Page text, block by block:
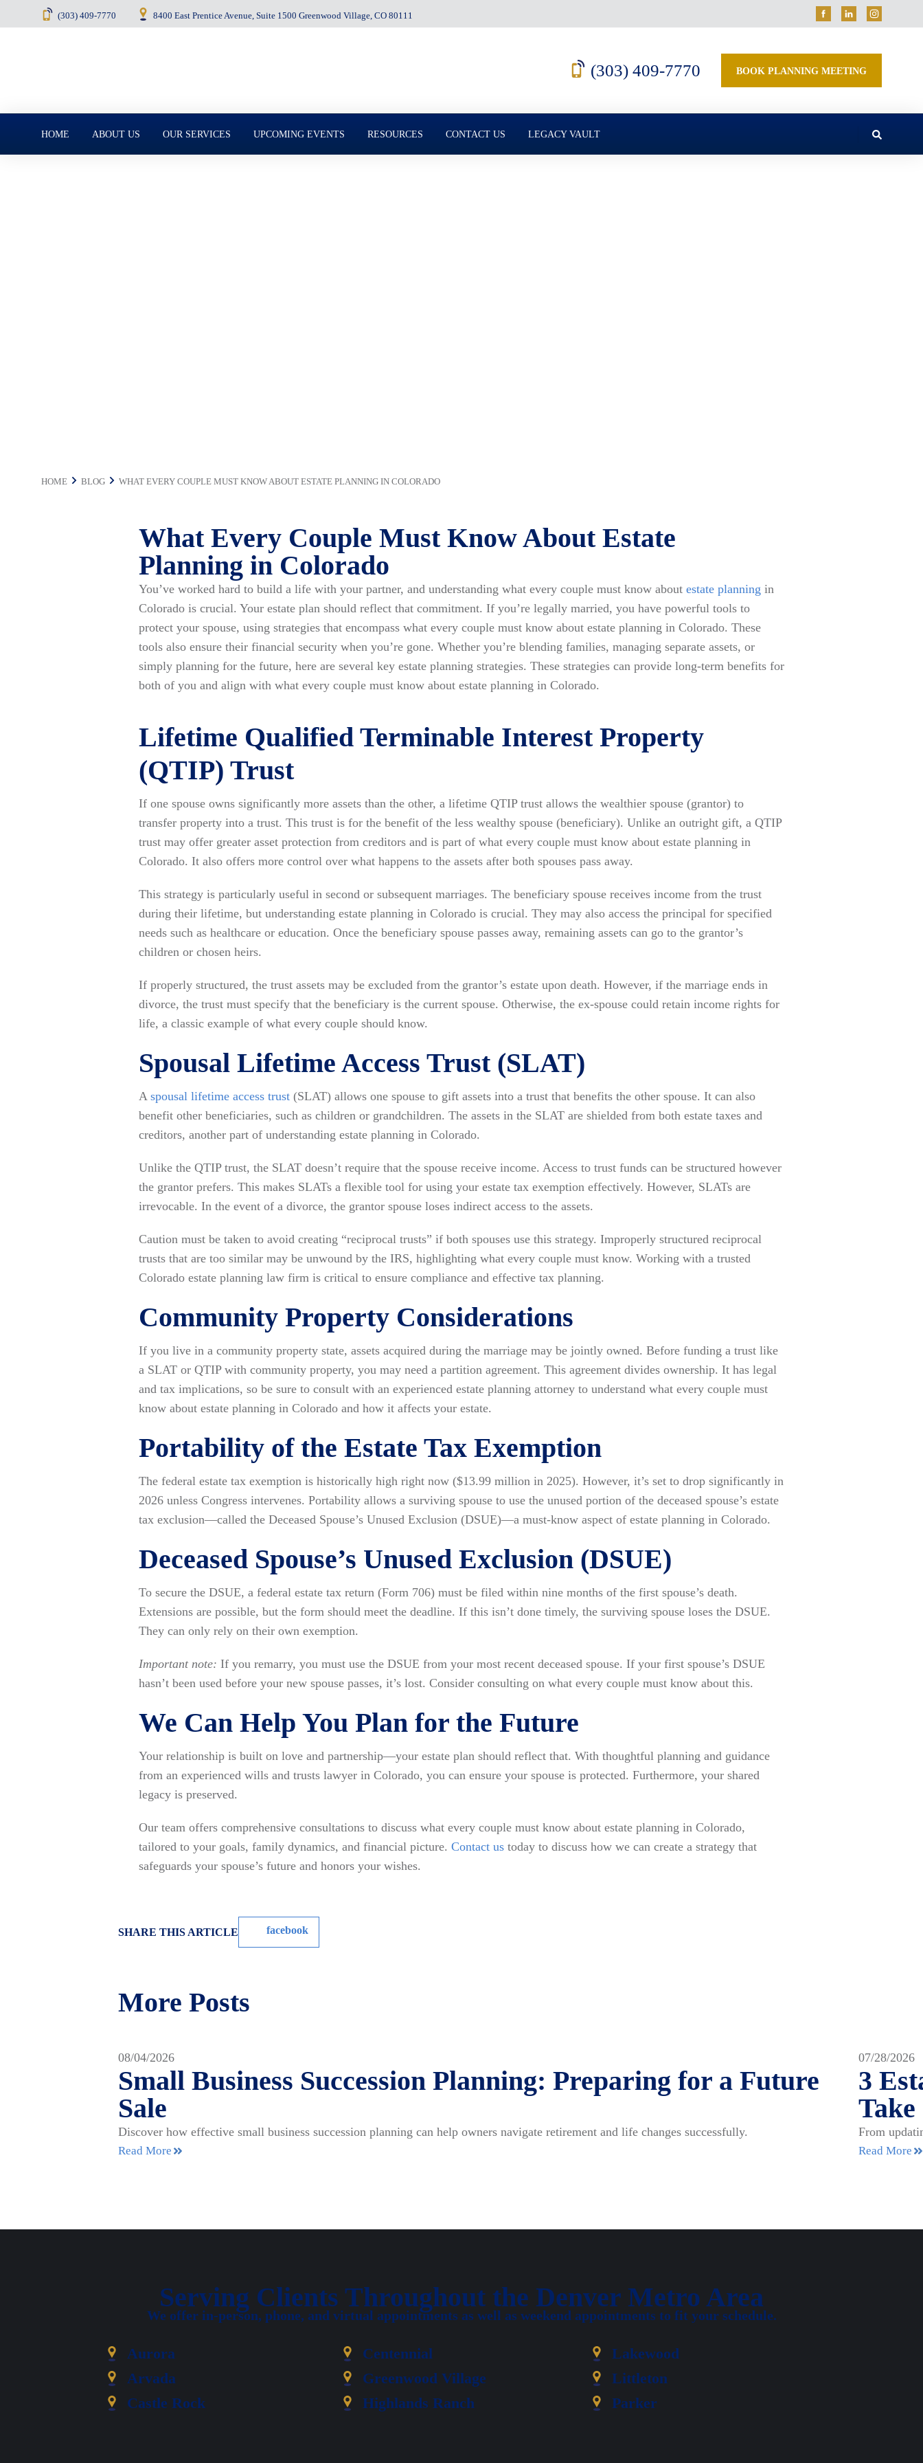
(303) 409-7770 8400 East Prentice Avenue, Suite 1500 Greenwood Village, CO 80111
(303) 409-7770 BOOK PLANNING MEETING
HOME ABOUT US OUR SERVICES UPCOMING EVENTS RESOURCES CONTACT US LEGACY VAULT
HOME BLOG WHAT EVERY COUPLE MUST KNOW ABOUT ESTATE PLANNING IN COLORADO
What Every Couple Must Know About Estate
Planning in Colorado
You’ve worked hard to build a life with your partner, and understanding what every couple must know about estate planning in
Colorado is crucial. Your estate plan should reflect that commitment. If you’re legally married, you have powerful tools to
protect your spouse, using strategies that encompass what every couple must know about estate planning in Colorado. These
tools also ensure their financial security when you’re gone. Whether you’re blending families, managing separate assets, or
simply planning for the future, here are several key estate planning strategies. These strategies can provide long-term benefits for
both of you and align with what every couple must know about estate planning in Colorado.
Lifetime Qualified Terminable Interest Property
(QTIP) Trust
If one spouse owns significantly more assets than the other, a lifetime QTIP trust allows the wealthier spouse (grantor) to
transfer property into a trust. This trust is for the benefit of the less wealthy spouse (beneficiary). Unlike an outright gift, a QTIP
trust may offer greater asset protection from creditors and is part of what every couple must know about estate planning in
Colorado. It also offers more control over what happens to the assets after both spouses pass away.
This strategy is particularly useful in second or subsequent marriages. The beneficiary spouse receives income from the trust
during their lifetime, but understanding estate planning in Colorado is crucial. They may also access the principal for specified
needs such as healthcare or education. Once the beneficiary spouse passes away, remaining assets can go to the grantor’s
children or chosen heirs.
If properly structured, the trust assets may be excluded from the grantor’s estate upon death. However, if the marriage ends in
divorce, the trust must specify that the beneficiary is the current spouse. Otherwise, the ex-spouse could retain income rights for
life, a classic example of what every couple should know.
Spousal Lifetime Access Trust (SLAT)
A spousal lifetime access trust (SLAT) allows one spouse to gift assets into a trust that benefits the other spouse. It can also
benefit other beneficiaries, such as children or grandchildren. The assets in the SLAT are shielded from both estate taxes and
creditors, another part of understanding estate planning in Colorado.
Unlike the QTIP trust, the SLAT doesn’t require that the spouse receive income. Access to trust funds can be structured however
the grantor prefers. This makes SLATs a flexible tool for using your estate tax exemption effectively. However, SLATs are
irrevocable. In the event of a divorce, the grantor spouse loses indirect access to the assets.
Caution must be taken to avoid creating “reciprocal trusts” if both spouses use this strategy. Improperly structured reciprocal
trusts that are too similar may be unwound by the IRS, highlighting what every couple must know. Working with a trusted
Colorado estate planning law firm is critical to ensure compliance and effective tax planning.
Community Property Considerations
If you live in a community property state, assets acquired during the marriage may be jointly owned. Before funding a trust like
a SLAT or QTIP with community property, you may need a partition agreement. This agreement divides ownership. It has legal
and tax implications, so be sure to consult with an experienced estate planning attorney to understand what every couple must
know about estate planning in Colorado and how it affects your estate.
Portability of the Estate Tax Exemption
The federal estate tax exemption is historically high right now ($13.99 million in 2025). However, it’s set to drop significantly in
2026 unless Congress intervenes. Portability allows a surviving spouse to use the unused portion of the deceased spouse’s estate
tax exclusion—called the Deceased Spouse’s Unused Exclusion (DSUE)—a must-know aspect of estate planning in Colorado.
Deceased Spouse’s Unused Exclusion (DSUE)
To secure the DSUE, a federal estate tax return (Form 706) must be filed within nine months of the first spouse’s death.
Extensions are possible, but the form should meet the deadline. If this isn’t done timely, the surviving spouse loses the DSUE.
They can only rely on their own exemption.
Important note: If you remarry, you must use the DSUE from your most recent deceased spouse. If your first spouse’s DSUE
hasn’t been used before your new spouse passes, it’s lost. Consider consulting on what every couple must know about this.
We Can Help You Plan for the Future
Your relationship is built on love and partnership—your estate plan should reflect that. With thoughtful planning and guidance
from an experienced wills and trusts lawyer in Colorado, you can ensure your spouse is protected. Furthermore, your shared
legacy is preserved.
Our team offers comprehensive consultations to discuss what every couple must know about estate planning in Colorado,
tailored to your goals, family dynamics, and financial picture. Contact us today to discuss how we can create a strategy that
safeguards your spouse’s future and honors your wishes.
SHARE THIS ARTICLE facebook
More Posts
08/04/2026
Small Business Succession Planning: Preparing for a Future
Sale
Discover how effective small business succession planning can help owners navigate retirement and life changes successfully.
Read More
07/28/2026
3
Take
From
Read More
Serving Clients Throughout the Denver Metro Area
We offer in-person, phone, and virtual appointments as well as weekend appointments to fit your schedule.
Aurora
Arvada
Castle Rock
Centennial
Greenwood Village
Highlands Ranch
Lakewood
Littleton
Parker
Menu